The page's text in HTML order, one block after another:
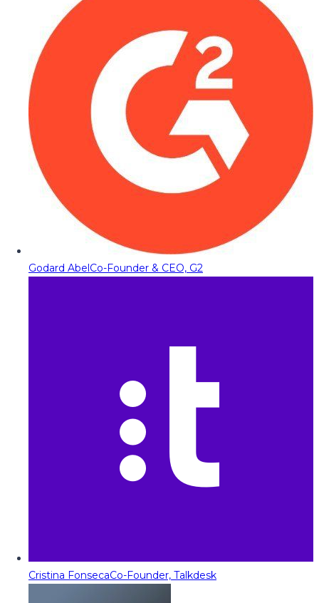
Godard AbelCo-Founder & CEO, G2
Cristina FonsecaCo-Founder, Talkdesk